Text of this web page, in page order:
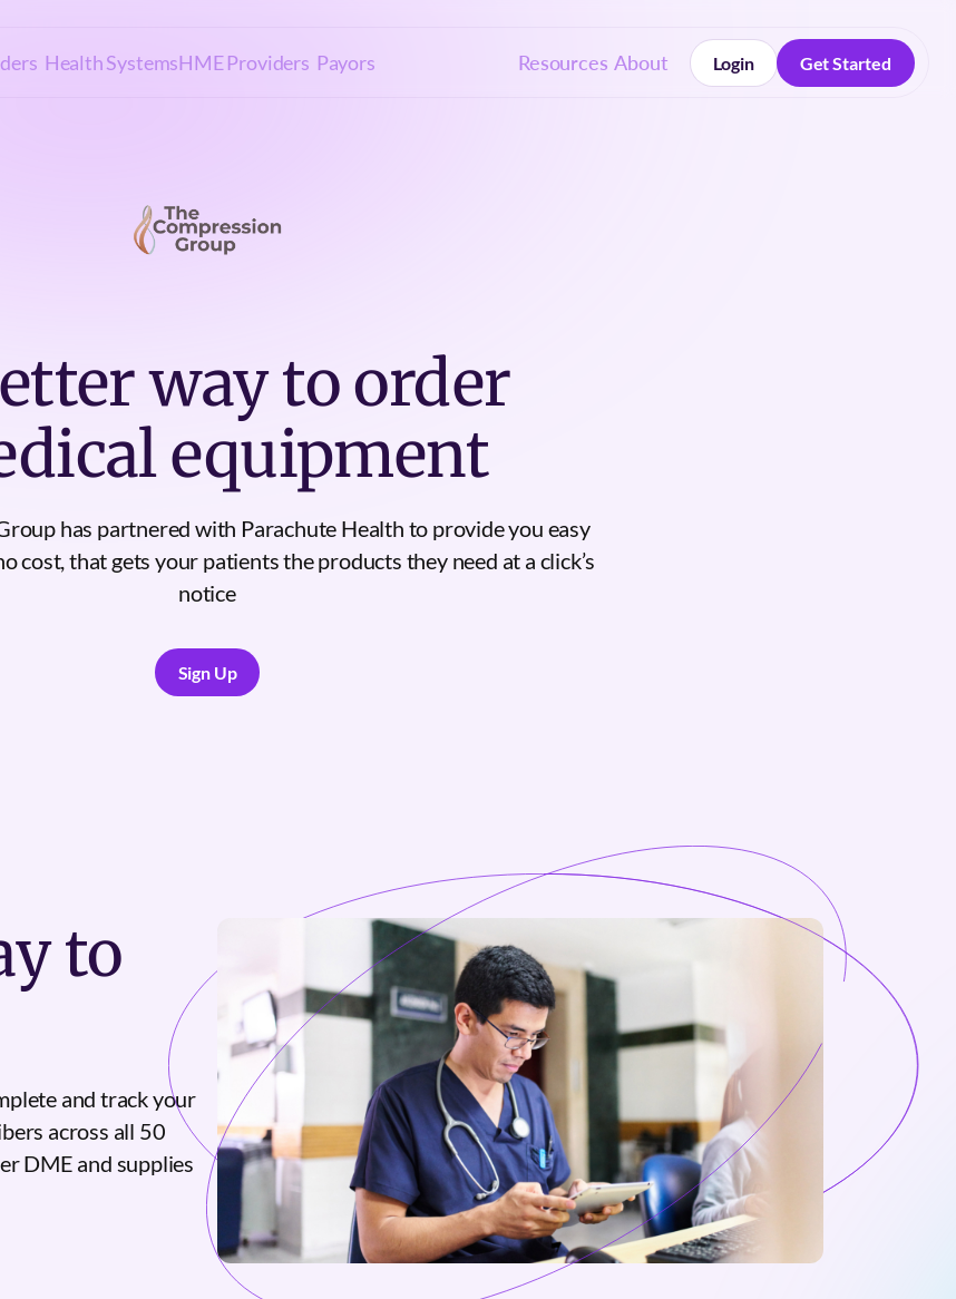
Health SystemsHME Providers Payors Resources About
Login
Get Started
way to order
equipment
has partnered with Parachute Health to provide you easy
cost, that gets your patients the products they need at a click’s
notice
Sign Up
to
and track your
across all 50
DME and supplies